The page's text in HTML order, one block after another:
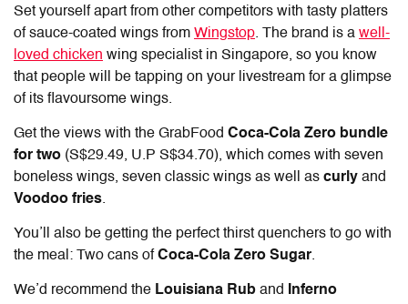
Set yourself apart from other competitors with tasty platters
of sauce-coated wings from Wingstop. The brand is a well-
loved chicken wing specialist in Singapore, so you know
that people will be tapping on your livestream for a glimpse
of its flavoursome wings.
Get the views with the GrabFood Coca-Cola Zero bundle
for two (S$29.49, U.P S$34.70), which comes with seven
boneless wings, seven classic wings as well as curly and
Voodoo fries.
You’ll also be getting the perfect thirst quenchers to go with
the meal: Two cans ofCoca-Cola Zero Sugar.
We’d recommend the Louisiana Rub and
Inferno